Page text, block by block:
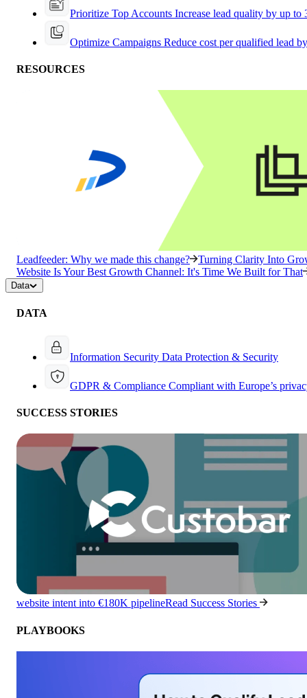
Prioritize Top Accounts Increase lead quality by up to
Optimize Campaigns Reduce cost per qualified lead
RESOURCES
Leadfeeder: Why we made this change?
Turning Clarity Into
Website Is Your Best Growth Channel: It's Time We Built for That
Data
DATA
Information Security Data Protection & Security
GDPR & Compliance Compliant with Europe’s
SUCCESS STORIES
website intent into €180K pipelineRead Success Stories
PLAYBOOKS